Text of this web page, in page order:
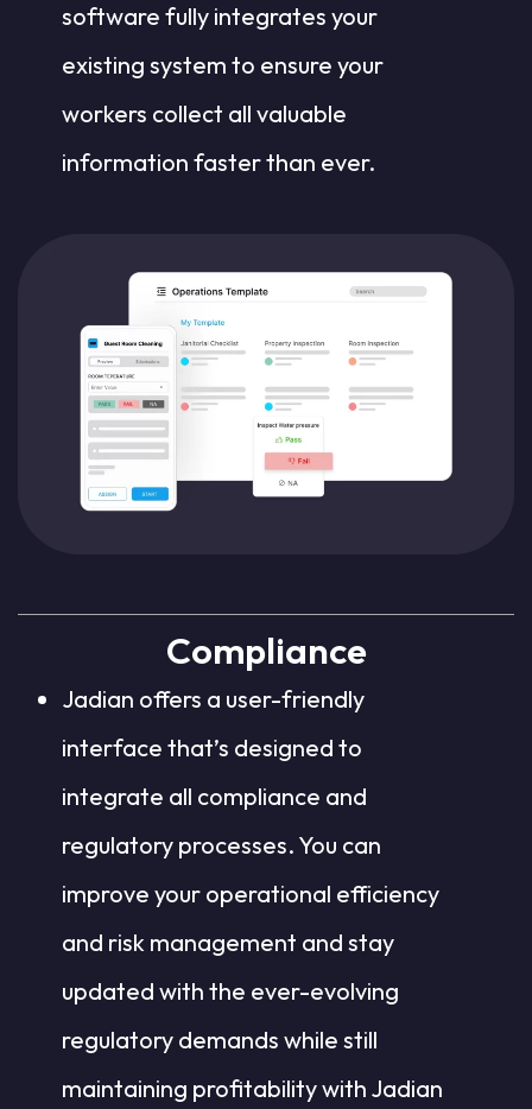
software fully integrates your
existing system to ensure your
workers collect all valuable
information faster than ever.
Compliance
Jadian offers a user-friendly
interface that’s designed to
integrate all compliance and
regulatory processes. You can
improve your operational efficiency
and risk management and stay
updated with the ever-evolving
regulatory demands while still
maintaining profitability with Jadian